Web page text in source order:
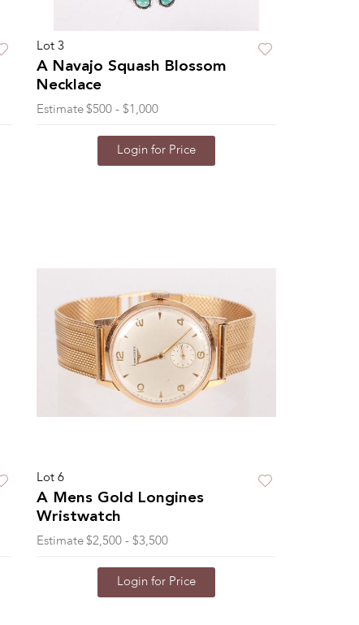
Lot 3
A Navajo Squash Blossom
Necklace
Estimate $500 - $1,000
Login for Price
Lot 6
A Mens Gold Longines
Wristwatch
Estimate $2,500 - $3,500
Login for Price